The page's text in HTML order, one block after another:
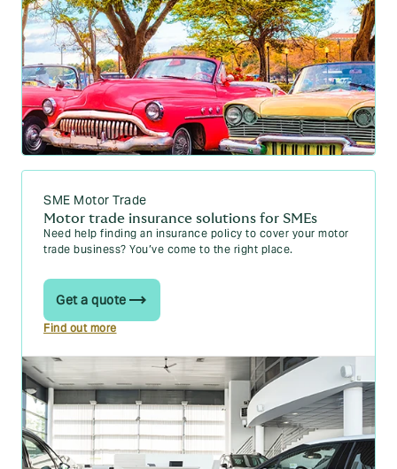
SME Motor Trade
Motor trade insurance solutions for SMEs
Need help finding an insurance policy to cover your motor
trade business? You’ve come to the right place.
Get a quote
Find out more